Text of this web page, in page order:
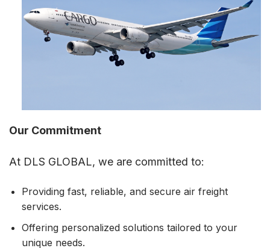
Our Commitment
At DLS GLOBAL, we are committed to:
Providing fast, reliable, and secure air freight
services.
Offering personalized solutions tailored to your
unique needs.